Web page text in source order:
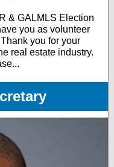
& GALMLS Election
you as volunteer
you for your
real estate industry.